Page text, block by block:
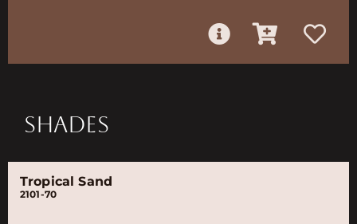
SHADES
Tropical Sand
2101-70